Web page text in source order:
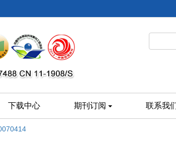
下载中心 期刊订阅 联系我